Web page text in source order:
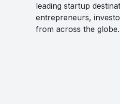
leading startup
entrepreneurs,
from across the